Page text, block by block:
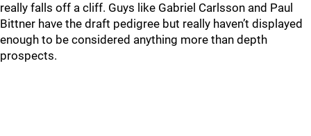
really falls off a cliff. Guys like Gabriel Carlsson and Paul
Bittner have the draft pedigree but really haven’t displayed
enough to be considered anything more than depth
prospects.